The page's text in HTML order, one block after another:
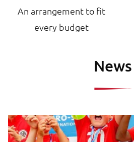
An arrangement to fit
every budget
News